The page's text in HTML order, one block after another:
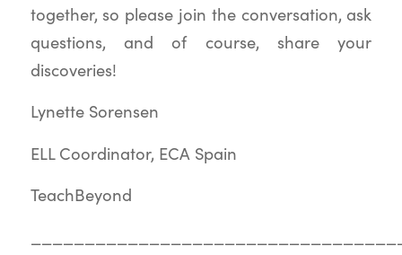
together, so please join the conversation, ask
questions, and of course, share your
discoveries!
Lynette Sorensen
ELL Coordinator, ECA Spain
TeachBeyond